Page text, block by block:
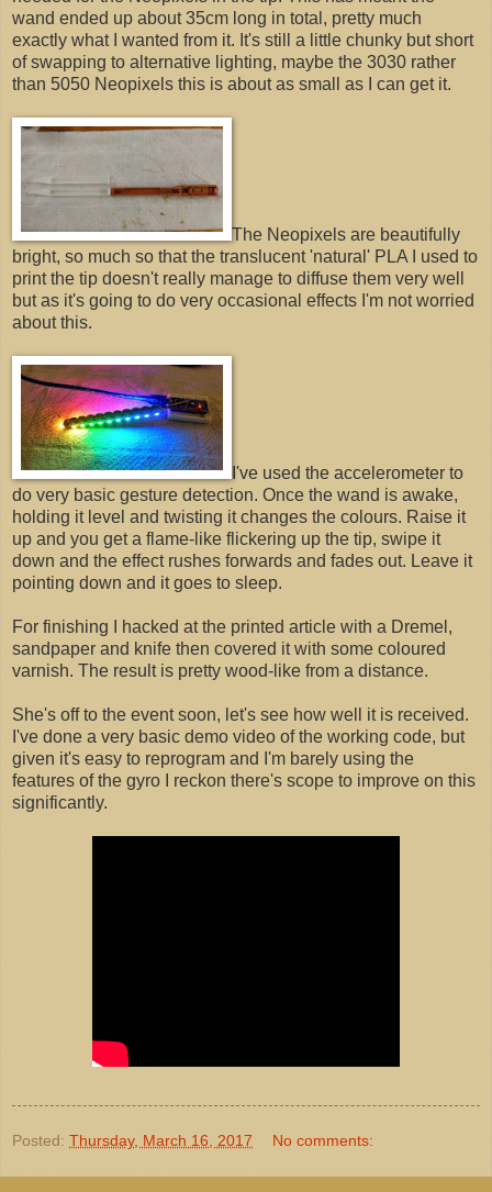
wand ended up about 35cm long in total, pretty much
exactly what I wanted from it. It's still a little chunky but short
of swapping to alternative lighting, maybe the 3030 rather
than 5050 Neopixels this is about as small as I can get it.
The Neopixels are beautifully
bright, so much so that the translucent 'natural' PLA I used to
print the tip doesn't really manage to diffuse them very well
but as it's going to do very occasional effects I'm not worried
about this.
I've used the accelerometer to
do very basic gesture detection. Once the wand is awake,
holding it level and twisting it changes the colours. Raise it
up and you get a flame-like flickering up the tip, swipe it
down and the effect rushes forwards and fades out. Leave it
pointing down and it goes to sleep.
For finishing I hacked at the printed article with a Dremel,
sandpaper and knife then covered it with some coloured
varnish. The result is pretty wood-like from a distance.
She's off to the event soon, let's see how well it is received.
I've done a very basic demo video of the working code, but
given it's easy to reprogram and I'm barely using the
features of the gyro I reckon there's scope to improve on this
significantly.
Posted: Thursday, March 16, 2017 No comments: